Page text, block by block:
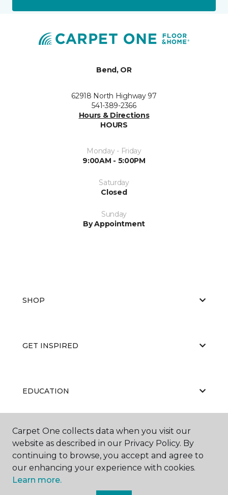
Bend, OR
62918 North Highway 97
541-389-2366
Hours & Directions
HOURS
Monday - Friday
9:00AM - 5:00PM
Saturday
Closed
Sunday
By Appointment
SHOP
GET INSPIRED
EDUCATION
ABOUT US
Carpet One collects data when you visit our
website as described in our Privacy Policy. By
continuing to browse, you accept and agree to
our enhancing your experience with cookies.
Learn more.